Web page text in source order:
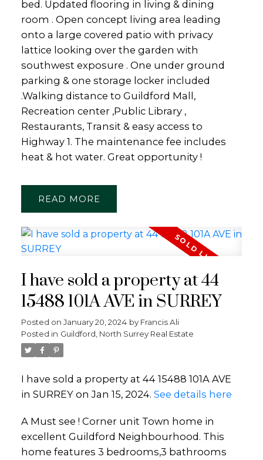
bed. Updated flooring in living & dining
room . Open concept living area leading
onto a large covered patio with privacy
lattice looking over the garden with
southwest exposure . One under ground
parking & one storage locker included
.Walking distance to Guildford Mall,
Recreation center ,Public Library ,
Restaurants, Transit & easy access to
Highway 1. The maintenance fee includes
heat & hot water. Great opportunity !
READ
I have sold a property at 44
15488 101A AVE in SURREY
Posted on January 20, 2024 by Francis Ali
Posted in Guildford, North Surrey Real Estate
I have sold a property at 44 15488 101A AVE
in SURREY on Jan 15, 2024. See details here
A Must see ! Corner unit Town home in
excellent Guildford Neighbourhood. This
home features 3 bedrooms,3 bathrooms